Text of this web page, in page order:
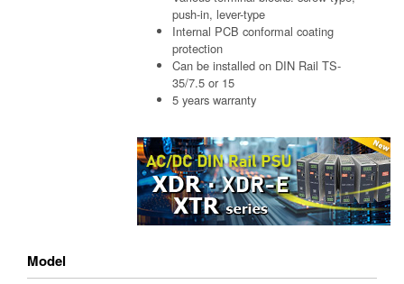
push-in, lever-type
Internal PCB conformal coating
protection
Can be installed on DIN Rail TS-
35/7.5 or 15
5 years warranty
Model